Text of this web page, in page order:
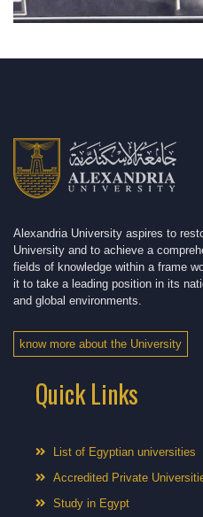
Alexandria University aspires to
University and to achieve a
fields of knowledge within a frame
it to take a leading position in its
and global environments.
know more about the University
Quick Links
List of Egyptian universities
Accredited Private
Study in Egypt